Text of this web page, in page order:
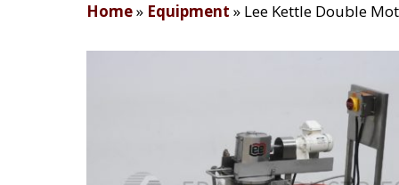
Home» Equipment » Lee Kettle Double